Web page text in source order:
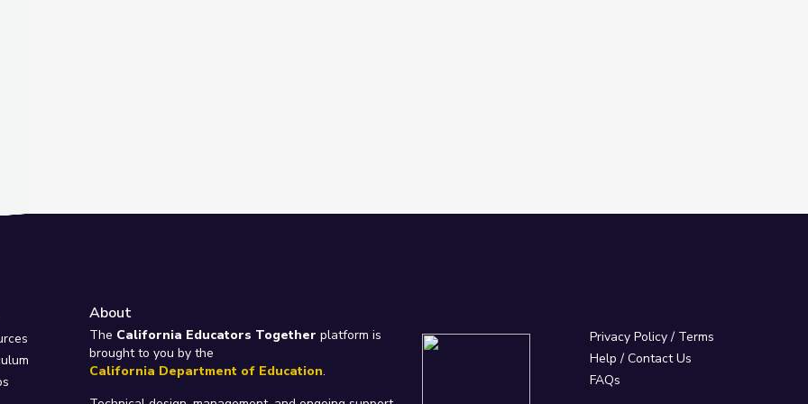
About
The California Educators Together platform is
brought to you by the
California Department of Education.
Privacy Policy/ Terms
Help / Contact Us
FAQs